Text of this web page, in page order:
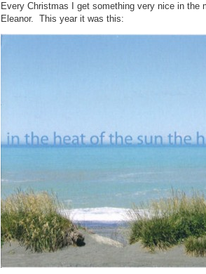
Every Christmas I get something very nice in the
Eleanor. This year it was this: